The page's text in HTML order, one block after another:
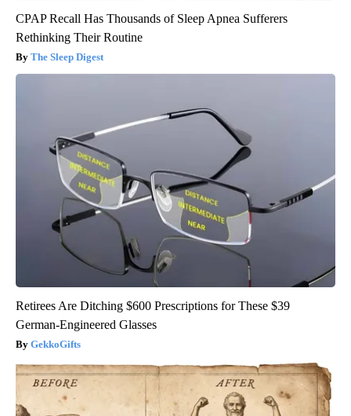
CPAP Recall Has Thousands of Sleep Apnea Sufferers
Rethinking Their Routine
The Sleep Digest
Retirees Are Ditching $600 Prescriptions for These $39
German-Engineered Glasses
GekkoGifts